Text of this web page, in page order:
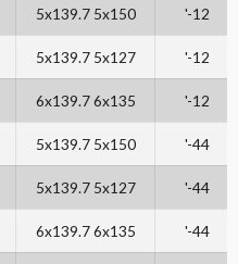
5x139.7 5x150 '-12
5x139.7 5x127 '-12
6x139.7 6x135 '-12
5x139.7 5x150 '-44
5x139.7 5x127 '-44
6x139.7 6x135 '-44